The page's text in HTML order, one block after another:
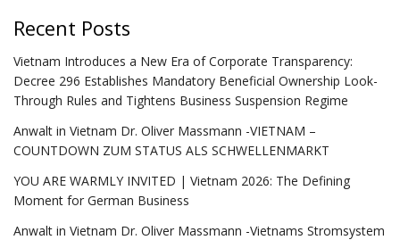
Recent Posts
Vietnam Introduces a New Era of Corporate Transparency:
Decree 296 Establishes Mandatory Beneficial Ownership Look-
Through Rules and Tightens Business Suspension Regime
Anwalt in Vietnam Dr. Oliver Massmann -VIETNAM –
COUNTDOWN ZUM STATUS ALS SCHWELLENMARKT
YOU ARE WARMLY INVITED | Vietnam 2026: The Defining
Moment for German Business
Anwalt in Vietnam Dr. Oliver Massmann -Vietnams Stromsystem